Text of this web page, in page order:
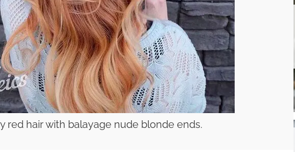
red hair with balayage nude blonde ends.